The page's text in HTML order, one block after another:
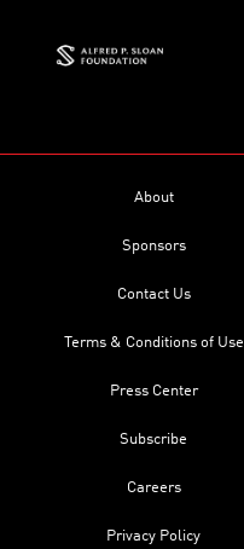
About
Sponsors
Contact Us
Terms & Conditions of Use
Press Center
Subscribe
Careers
Privacy Policy